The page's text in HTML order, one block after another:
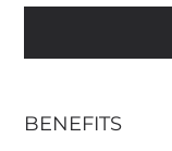
BENEFITS